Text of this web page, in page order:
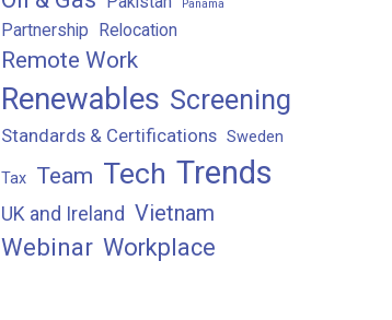
Panama
Partnership Relocation
Remote Work
Renewables Screening
Standards & Certifications Sweden
Tax Team Tech Trends
UK and Ireland Vietnam
Webinar Workplace